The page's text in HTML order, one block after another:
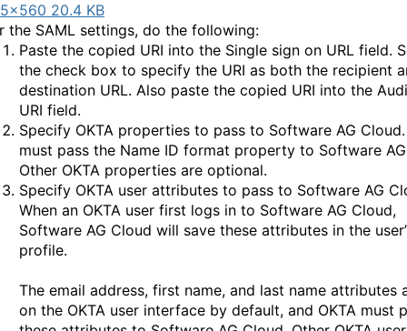
20.4 KB
the SAML settings, do the following:
Paste the copied URI into the Single sign on URL field.
the check box to specify the URI as both the recipient
destination URL. Also paste the copied URI into the
URI field.
Specify OKTA properties to pass to Software AG Cloud.
must pass the Name ID format property to Software
Other OKTA properties are optional.
Specify OKTA user attributes to pass to Software AG
When an OKTA user first logs in to Software AG Cloud,
Software AG Cloud will save these attributes in the
profile.
The email address, first name, and last name attributes
on the OKTA user interface by default, and OKTA must